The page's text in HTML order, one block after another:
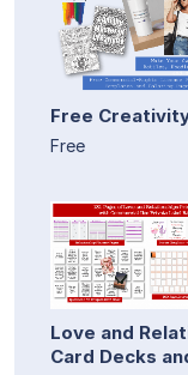
Free
Free
Love and
Card Decks